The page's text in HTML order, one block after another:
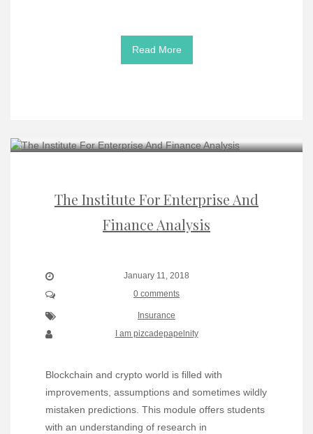
Read More
The Institute For Enterprise And
Finance Analysis
January 11, 2018
0 comments
Insurance
I am pizcadepapelnity
Blockchain and crypto world is filled with
improvements, assumptions and sometimes wildly
mistaken predictions. This module offers students
with an understanding of research in